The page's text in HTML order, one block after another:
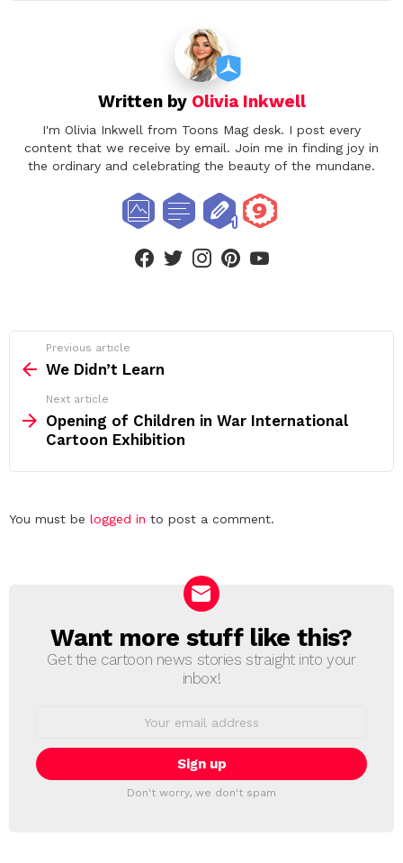
Written by Olivia Inkwell
I'm Olivia Inkwell from Toons Mag desk. I post every
content that we receive by email. Join me in finding joy in
the ordinary and celebrating the beauty of the mundane.
facebooktwitterinstagram
more
Previous article
We Didn’t Learn
Next article
Opening of Children in War International
Cartoon Exhibition
Leave
You must be logged in to post a comment.
NEWSLETTER
Want more stuff like this?
Get the cartoon news stories straight into your
inbox!
Don't worry, we don't spam